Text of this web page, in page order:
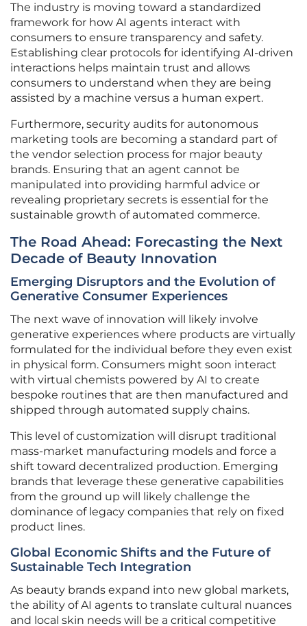
The industry is moving toward a standardized
framework for how AI agents interact with
consumers to ensure transparency and safety.
Establishing clear protocols for identifying AI-driven
interactions helps maintain trust and allows
consumers to understand when they are being
assisted by a machine versus a human expert.
Furthermore, security audits for autonomous
marketing tools are becoming a standard part of
the vendor selection process for major beauty
brands. Ensuring that an agent cannot be
manipulated into providing harmful advice or
revealing proprietary secrets is essential for the
sustainable growth of automated commerce.
The Road Ahead: Forecasting the Next
Decade of Beauty Innovation
Emerging Disruptors and the Evolution of
Generative Consumer Experiences
The next wave of innovation will likely involve
generative experiences where products are virtually
formulated for the individual before they even exist
in physical form. Consumers might soon interact
with virtual chemists powered by AI to create
bespoke routines that are then manufactured and
shipped through automated supply chains.
This level of customization will disrupt traditional
mass-market manufacturing models and force a
shift toward decentralized production. Emerging
brands that leverage these generative capabilities
from the ground up will likely challenge the
dominance of legacy companies that rely on fixed
product lines.
Global Economic Shifts and the Future of
Sustainable Tech Integration
As beauty brands expand into new global markets,
the ability of AI agents to translate cultural nuances
and local skin needs will be a critical competitive